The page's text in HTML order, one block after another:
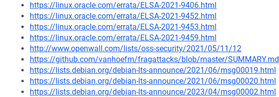
https://linux.oracle.com/errata/ELSA-2021-9406.html
https://linux.oracle.com/errata/ELSA-2021-9452.html
https://linux.oracle.com/errata/ELSA-2021-9453.html
https://linux.oracle.com/errata/ELSA-2021-9459.html
http://www.openwall.com/lists/oss-security/2021/05/11/12
https://github.com/vanhoefm/fragattacks/blob/master/SUMMARY.md
https://lists.debian.org/debian-lts-announce/2021/06/msg00019.html
https://lists.debian.org/debian-lts-announce/2021/06/msg00020.html
https://lists.debian.org/debian-lts-announce/2023/04/msg00002.html